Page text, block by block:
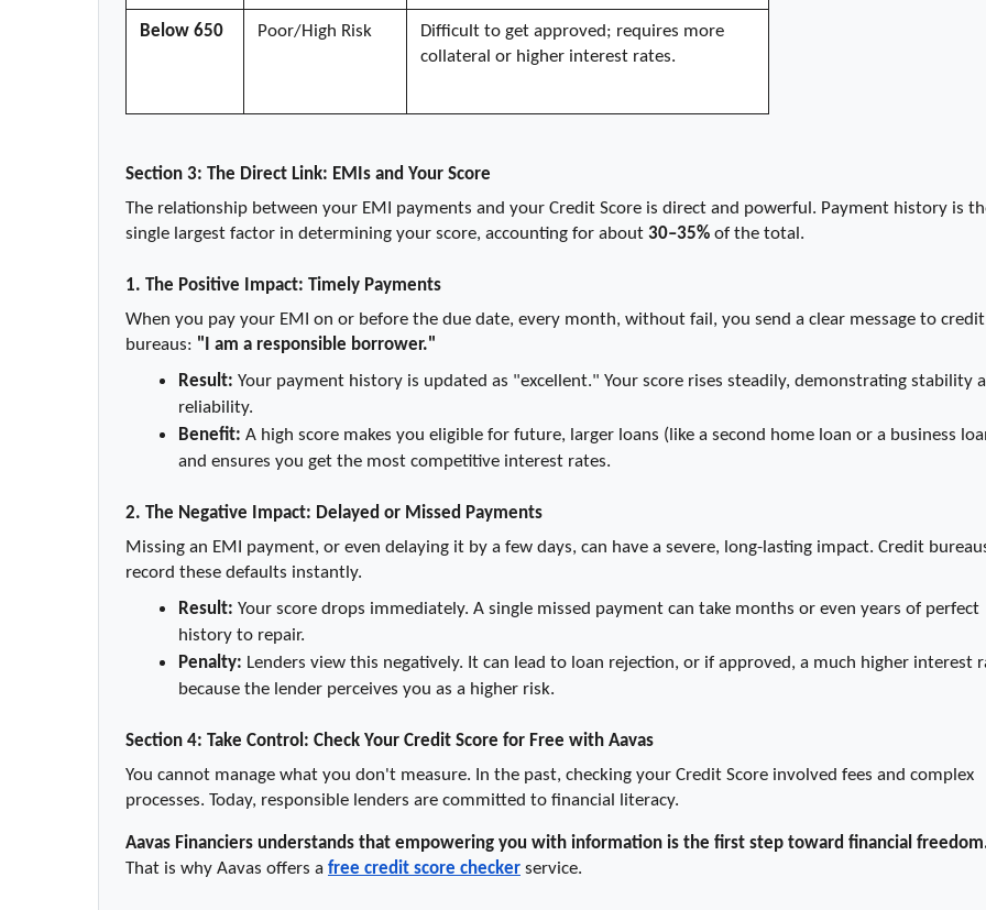
Below 650 Poor/High Risk
Difficult to get approved; requires more
collateral or higher interest rates.
Section 3: The Direct Link: EMIs and Your Score
The relationship between your EMI payments and your Credit Score is direct and powerful. Payment history is
single largest factor in determining your score, accounting for about 30–35% of the total.
1. The Positive Impact: Timely Payments
When you pay your EMI on or before the due date, every month, without fail, you send a clear message to credit
bureaus: "I am a responsible borrower."
Result: Your payment history is updated as "excellent." Your score rises steadily, demonstrating stability
reliability.
Benefit: A high score makes you eligible for future, larger loans (like a second home loan or a business
and ensures you get the most competitive interest rates.
2. The Negative Impact: Delayed or Missed Payments
Missing an EMI payment, or even delaying it by a few days, can have a severe, long-lasting impact. Credit
record these defaults instantly.
Result: Your score drops immediately. A single missed payment can take months or even years of perfect
history to repair.
Penalty: Lenders view this negatively. It can lead to loan rejection, or if approved, a much higher interest
because the lender perceives you as a higher risk.
Section 4: Take Control: Check Your Credit Score for Free with Aavas
You cannot manage what you don't measure. In the past, checking your Credit Score involved fees and complex
processes. Today, responsible lenders are committed to financial literacy.
Aavas Financiers understands that empowering you with information is the first step toward financial
That is why Aavas offers a free credit score checker service.